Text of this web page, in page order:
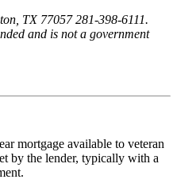
TX 77057 281-398-6111.
and is not a government
mortgage available to veteran
by the lender, typically with a